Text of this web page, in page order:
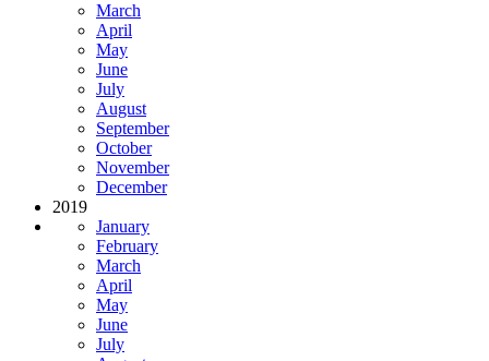
March
April
May
June
July
August
September
October
November
December
2019
January
February
March
April
May
June
July